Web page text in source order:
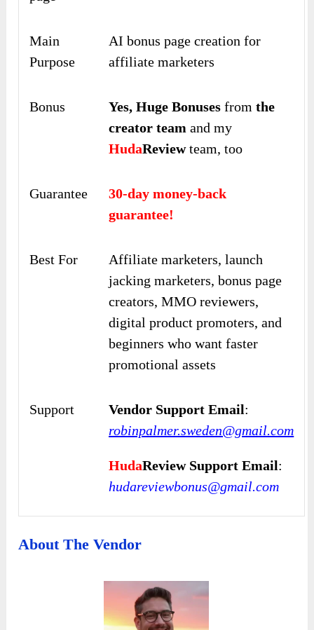
Main
Purpose
AI bonus page creation for
affiliate marketers
Bonus Yes, Huge Bonuses fromthe
creator team and my
HudaReviewteam, too
Guarantee
30-day money-back
guarantee!
Best For
Affiliate marketers, launch
jacking marketers, bonus page
creators, MMO reviewers,
digital product promoters, and
beginners who want faster
promotional assets
Support Vendor Support Email:
robinpalmer.sweden@gmail.com
HudaReview Support Email:
hudareviewbonus@gmail.com
About The Vendor